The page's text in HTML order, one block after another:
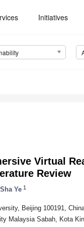
Initiatives
Virtual
Review
Ye 1
Beijing 100191,
Malaysia Sabah, Kota